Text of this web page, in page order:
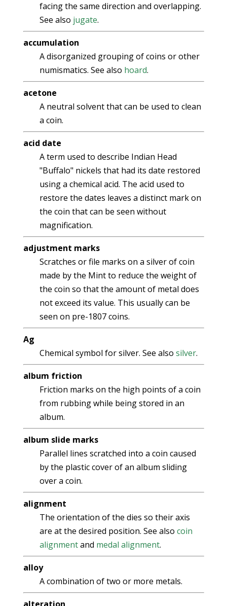
facing the same direction and overlapping.
See also jugate.
accumulation
A disorganized grouping of coins or other
numismatics. See also hoard.
acetone
A neutral solvent that can be used to clean
a coin.
acid date
A term used to describe Indian Head
"Buffalo" nickels that had its date restored
using a chemical acid. The acid used to
restore the dates leaves a distinct mark on
the coin that can be seen without
magnification.
adjustment marks
Scratches or file marks on a silver of coin
made by the Mint to reduce the weight of
the coin so that the amount of metal does
not exceed its value. This usually can be
seen on pre-1807 coins.
Ag
Chemical symbol for silver. See also silver.
album friction
Friction marks on the high points of a coin
from rubbing while being stored in an
album.
album slide marks
Parallel lines scratched into a coin caused
by the plastic cover of an album sliding
over a coin.
alignment
The orientation of the dies so their axis
are at the desired position. See also coin
alignmentand medal alignment.
alloy
A combination of two or more metals.